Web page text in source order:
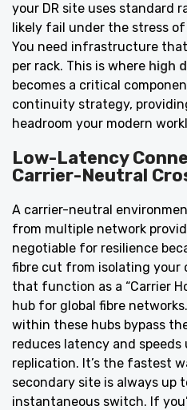
your DR site uses standard
likely fail under the stress
You need infrastructure that
per rack. This is where high
becomes a critical
continuity strategy,
headroom your modern
Low-Latency
Carrier-Neutral
A carrier-neutral
from multiple network
negotiable for resilience
fibre cut from isolating your
that function as a “Carrier
hub for global fibre
within these hubs bypass
reduces latency and
replication. It’s the fastest
secondary site is always up
instantaneous switch. If